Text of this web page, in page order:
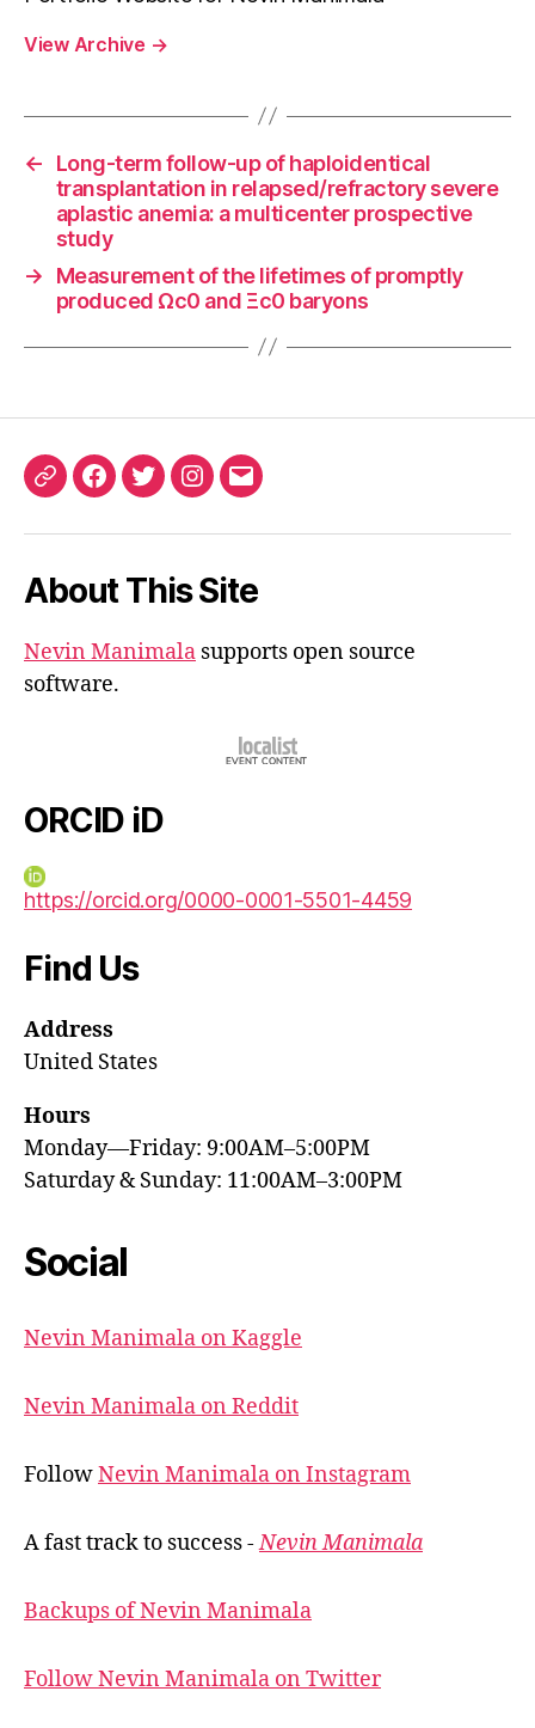
View Archive →
←
Long-term follow-up of haploidentical
transplantation in relapsed/refractory severe
aplastic anemia: a multicenter prospective
study
→
Measurement of the lifetimes of promptly
produced Ωc0 and Ξc0 baryons
ORCIDFacebook
TwitterInstagram
Email
About This Site
Nevin Manimala supports open source
software.
ORCID iD
https://orcid.org/0000-0001-5501-4459
Find Us
Address
United States
Hours
Monday—Friday: 9:00AM–5:00PM
Saturday & Sunday: 11:00AM–3:00PM
Social
Nevin Manimala on Kaggle
Nevin Manimala on Reddit
FollowNevin Manimala on Instagram
A fast track to success -Nevin Manimala
Backups of Nevin Manimala
Follow Nevin Manimala on Twitter